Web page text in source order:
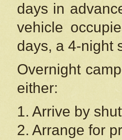
days in
vehicle
days, a 4-night
Overnight
either:
1. Arrive by
2. Arrange for